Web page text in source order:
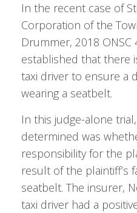
In the recent case of
Corporation of the
Drummer, 2018 ONSC
established that there
taxi driver to ensure a
wearing a seatbelt.
In this judge-alone
determined was
responsibility for the
result of the plaintiff’s
seatbelt. The insurer,
taxi driver had a